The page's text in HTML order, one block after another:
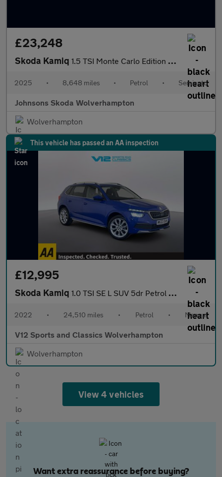
£23,248
Skoda Kamiq 1.5 TSI Monte Carlo Edition 5dr DSG
2025 • 8,648 miles • Petrol • Semiauto
Johnsons Skoda Wolverhampton
Wolverhampton
This vehicle has passed an AA inspection
£12,995
Skoda Kamiq 1.0 TSI SE L SUV 5dr Petrol Manual Euro 6 (s/s) (110 ps)
2022 • 24,510 miles • Petrol • Manual
V12 Sports and Classics Wolverhampton
Wolverhampton
View 4 vehicles
Want extra reassurance before buying?